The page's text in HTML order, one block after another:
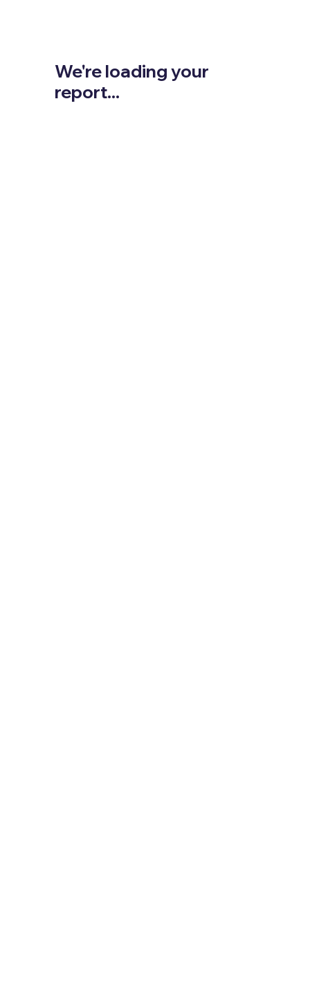
We're loading your
report...